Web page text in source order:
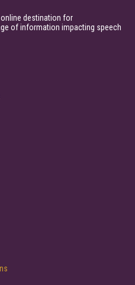
destination for
of information impacting speech